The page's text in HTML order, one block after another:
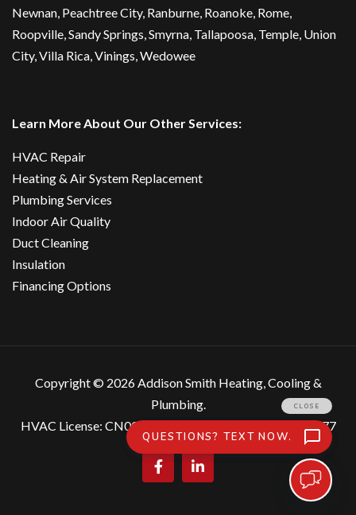
Newnan, Peachtree City, Ranburne, Roanoke, Rome,
Roopville, Sandy Springs,Smyrna, Tallapoosa, Temple, Union
City,Villa Rica, Vinings, Wedowee
Learn More About Our Other Services:
HVAC Repair
Heating & Air System Replacement
Plumbing Services
Indoor Air Quality
Duct Cleaning
Insulation
Financing Options
Copyright © 2026 Addison Smith Heating, Cooling &
Plumbing.
HVAC License: CN007559, Plumbing License: MP207877